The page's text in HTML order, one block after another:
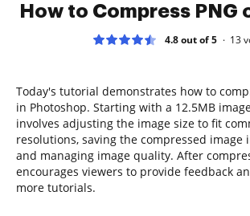
How to Compress PNG
4.8 out of 5 13
Today's tutorial demonstrates how to
in Photoshop. Starting with a 12.5MB
involves adjusting the image size to fit
resolutions, saving the compressed image
and managing image quality. After
encourages viewers to provide feedback
more tutorials.